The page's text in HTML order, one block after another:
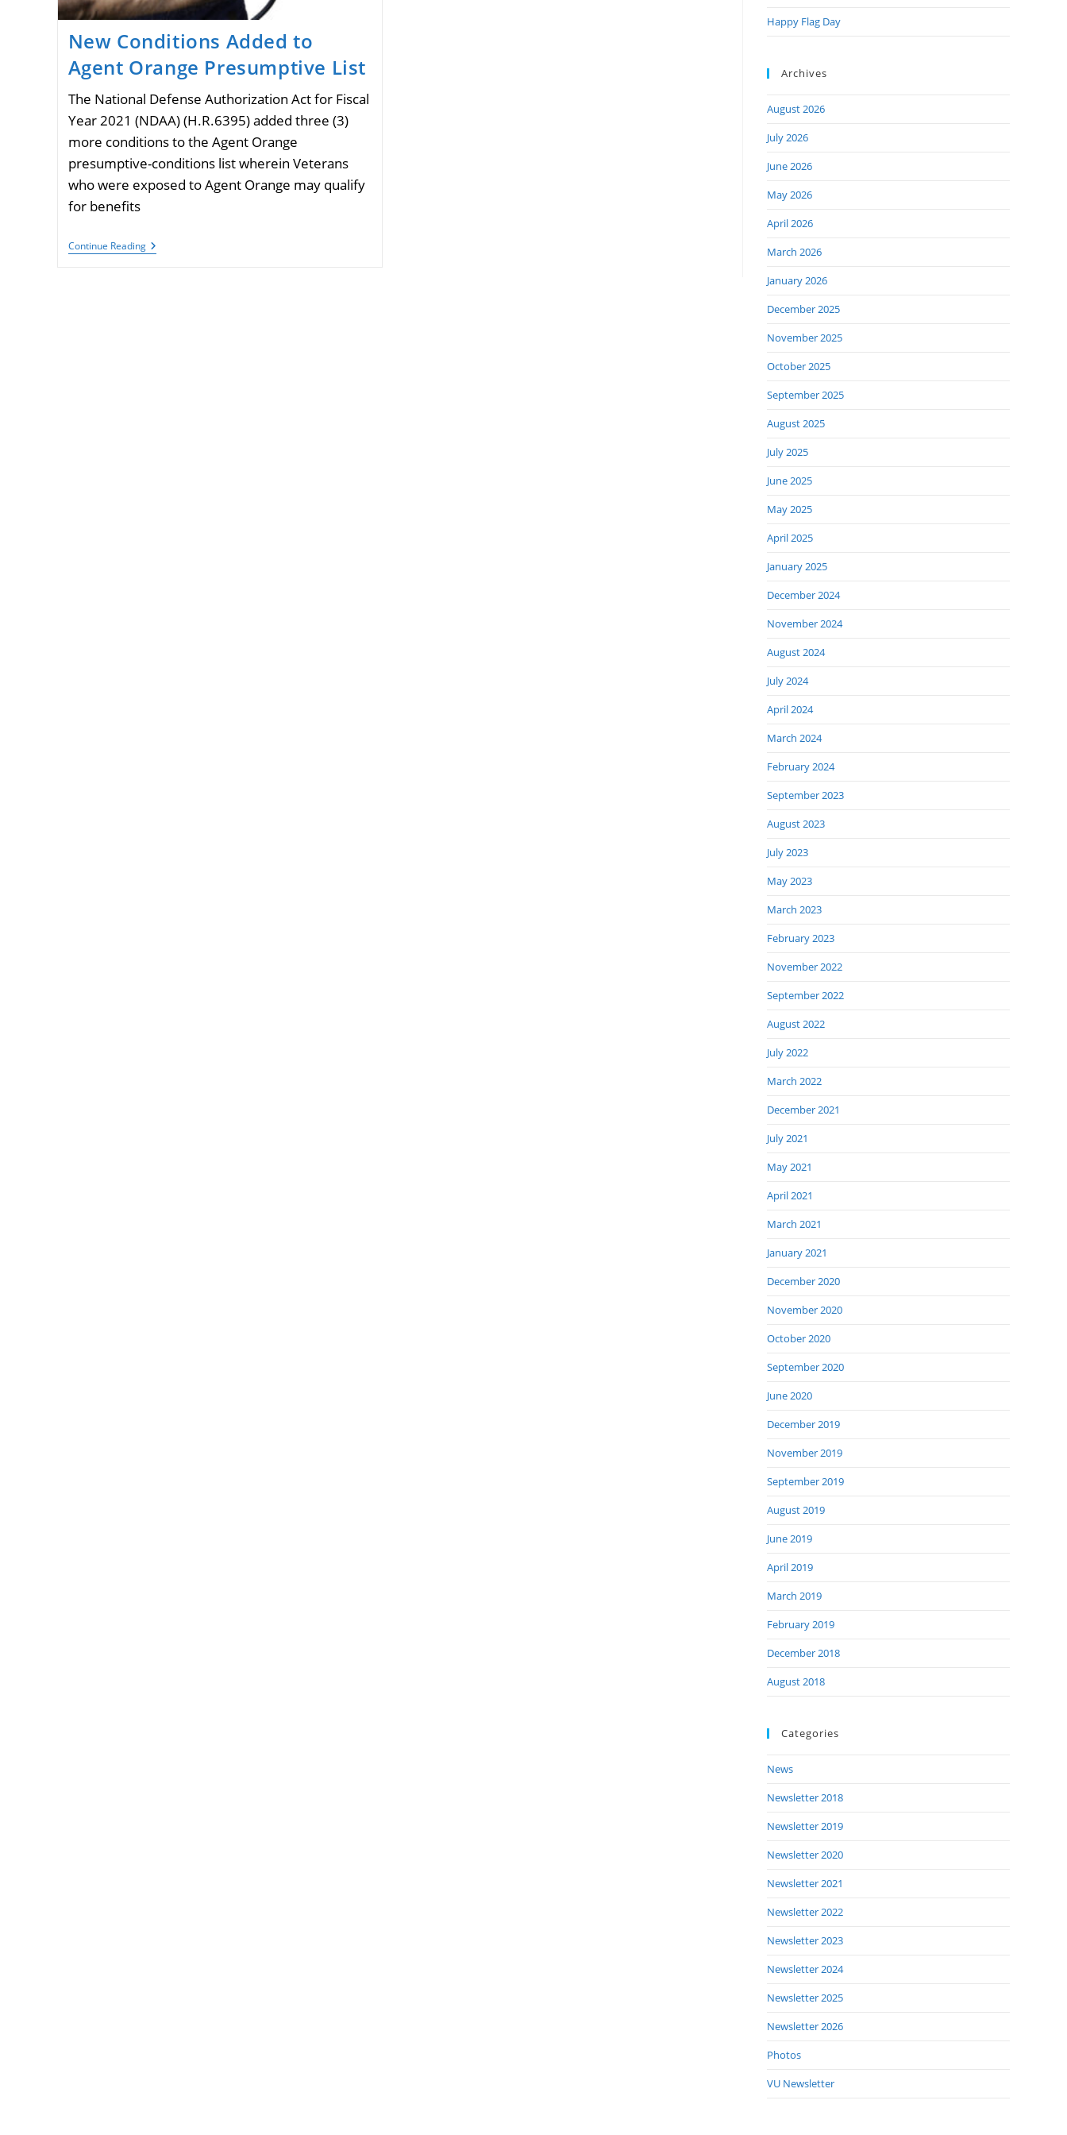
New Conditions Added to
Agent Orange Presumptive List
The National Defense Authorization Act for Fiscal
Year 2021 (NDAA) (H.R.6395) added three (3)
more conditions to the Agent Orange
presumptive-conditions list wherein Veterans
who were exposed to Agent Orange may qualify
for benefits
Continue ReadingNew
Conditions
Happy Flag Day
Archives
August 2026
July 2026
June 2026
May 2026
April 2026
March 2026
January 2026
December 2025
November 2025
October 2025
September 2025
August 2025
July 2025
June 2025
May 2025
April 2025
January 2025
December 2024
November 2024
August 2024
July 2024
April 2024
March 2024
February 2024
September 2023
August 2023
July 2023
May 2023
March 2023
February 2023
November 2022
September 2022
August 2022
July 2022
March 2022
December 2021
July 2021
May 2021
April 2021
March 2021
January 2021
December 2020
November 2020
October 2020
September 2020
June 2020
December 2019
November 2019
September 2019
August 2019
June 2019
April 2019
March 2019
February 2019
December 2018
August 2018
Categories
News
Newsletter 2018
Newsletter 2019
Newsletter 2020
Newsletter 2021
Newsletter 2022
Newsletter 2023
Newsletter 2024
Newsletter 2025
Newsletter 2026
Photos
VU Newsletter